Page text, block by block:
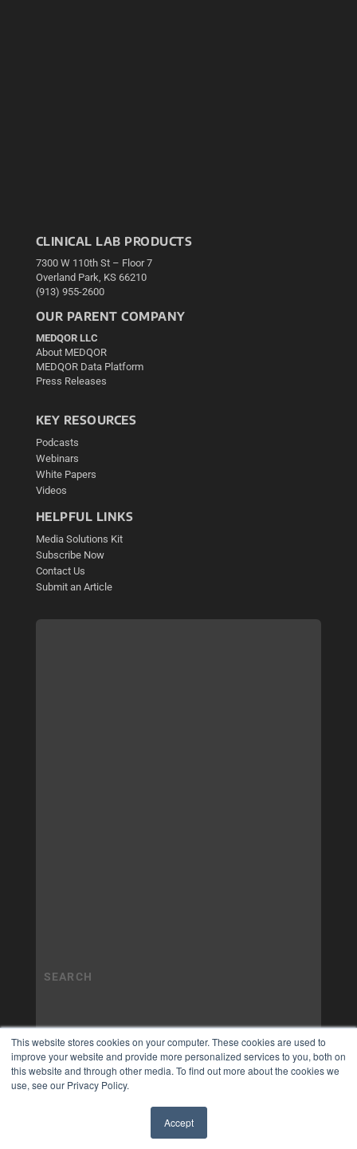
This website stores cookies on your computer. These cookies are used to
improve your website and provide more personalized services to you, both on
this website and through other media. To find out more about the cookies we
use, see our Privacy Policy.
Accept
CLINICAL LAB PRODUCTS
7300 W 110th St – Floor 7
Overland Park, KS 66210
(913) 955-2600
OUR PARENT COMPANY
MEDQOR LLC
About MEDQOR
MEDQOR Data Platform
Press Releases
KEY RESOURCES
Podcasts
Webinars
White Papers
Videos
HELPFUL LINKS
Media Solutions Kit
Subscribe Now
Contact Us
Submit an Article